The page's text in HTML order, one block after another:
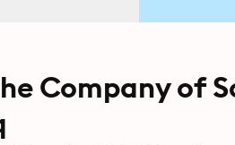
Company of